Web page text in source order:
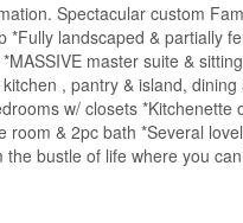
Spectacular custom
landscaped & partially
master suite &
, pantry & island,
w/ closets
& 2pc bath *Several
bustle of life where you